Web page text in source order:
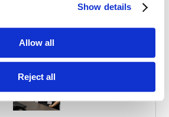
Show details
Allow all
Reject all
Work and Study as a